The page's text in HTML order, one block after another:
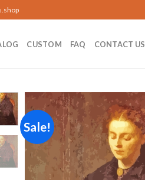
CUSTOM FAQ CONTACT US
Sale!